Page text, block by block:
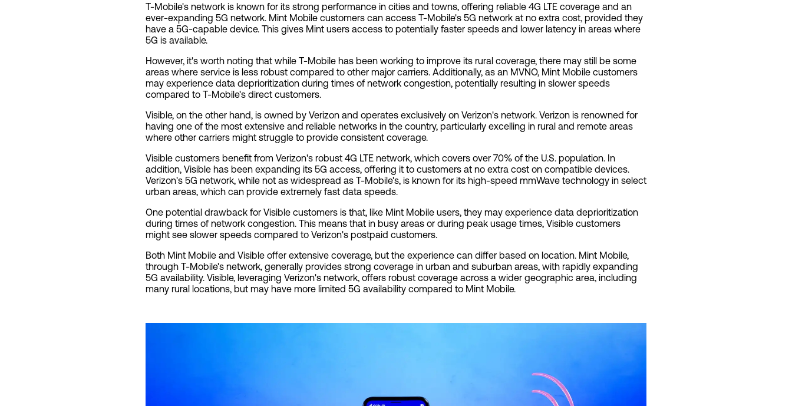
T-Mobile's network is known for its strong performance in cities and towns, offering reliable 4G LTE coverage and an
ever-expanding 5G network. Mint Mobile customers can access T-Mobile's 5G network at no extra cost, provided they
have a 5G-capable device. This gives Mint users access to potentially faster speeds and lower latency in areas where
5G is available.
However, it's worth noting that while T-Mobile has been working to improve its rural coverage, there may still be some
areas where service is less robust compared to other major carriers. Additionally, as an MVNO, Mint Mobile customers
may experience data deprioritization during times of network congestion, potentially resulting in slower speeds
compared to T-Mobile's direct customers.
Visible, on the other hand, is owned by Verizon and operates exclusively on Verizon's network. Verizon is renowned for
having one of the most extensive and reliable networks in the country, particularly excelling in rural and remote areas
where other carriers might struggle to provide consistent coverage.
Visible customers benefit from Verizon's robust 4G LTE network, which covers over 70% of the U.S. population. In
addition, Visible has been expanding its 5G access, offering it to customers at no extra cost on compatible devices.
Verizon's 5G network, while not as widespread as T-Mobile's, is known for its high-speed mmWave technology in select
urban areas, which can provide extremely fast data speeds.
One potential drawback for Visible customers is that, like Mint Mobile users, they may experience data deprioritization
during times of network congestion. This means that in busy areas or during peak usage times, Visible customers
might see slower speeds compared to Verizon's postpaid customers.
Both Mint Mobile and Visible offer extensive coverage, but the experience can differ based on location. Mint Mobile,
through T-Mobile's network, generally provides strong coverage in urban and suburban areas, with rapidly expanding
5G availability. Visible, leveraging Verizon's network, offers robust coverage across a wider geographic area, including
many rural locations, but may have more limited 5G availability compared to Mint Mobile.